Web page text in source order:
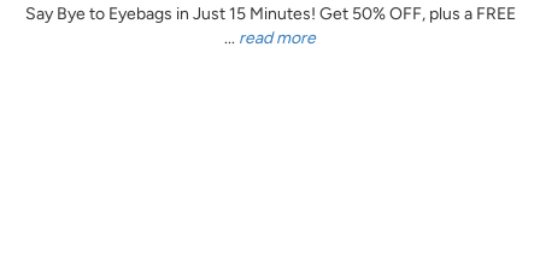
Say Bye to Eyebags in Just 15 Minutes! Get 50% OFF, plus a FREE
... read more